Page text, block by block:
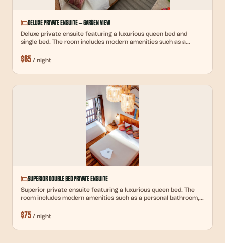
Deluxe Private Ensuite – Garden View
Deluxe private ensuite featuring a luxurious queen bed and
single bed. The room includes modern amenities such as a
desk, and reading lights. Ideal for guests seeking comfort and
privacy.
$65 / night
Superior Double Bed Private Ensuite
Superior private ensuite featuring a luxurious queen bed. The
room includes modern amenities such as a personal bathroom,
furnishings.
$75 / night